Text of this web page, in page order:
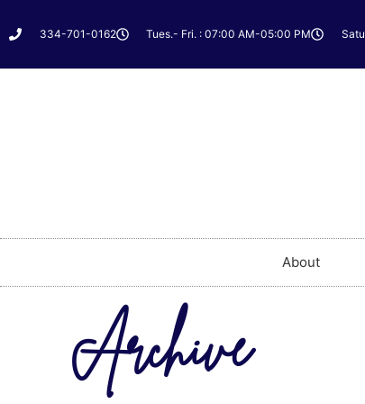
334-701-0162 Tues.- Fri. : 07:00 AM-05:00 PM
About
Archive